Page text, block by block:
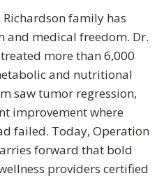
family has
medical freedom. Dr.
more than 6,000
and nutritional
saw tumor regression,
improvement where
failed. Today, Operation
forward that bold
providers certified